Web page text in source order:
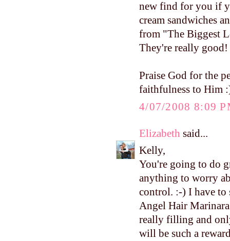
new find for you if
cream sandwiches
from "The Biggest
They're really good!
Praise God for the
faithfulness to Him
4/07/2008 8:09
Elizabeth said...
Kelly,
You're going to do
anything to worry
control. :-) I have to
Angel Hair
really filling and
will be such a